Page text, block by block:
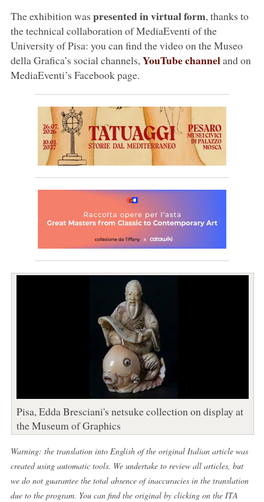
The exhibition was presented in virtual form, thanks to
the technical collaboration of MediaEventi of the
University of Pisa: you can find the video on the Museo
della Grafica’s social channels, YouTube channeland on
MediaEventi’s Facebook page.
Pisa, Edda Bresciani's netsuke collection on display at
the Museum of Graphics
Warning: the translation into English of the original Italian article was
created using automatic tools. We undertake to review all articles, but
we do not guarantee the total absence of inaccuracies in the translation
due to the program. You can find the original by clicking on the ITA